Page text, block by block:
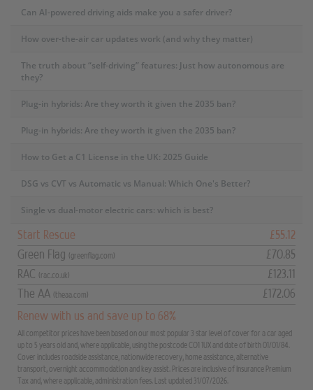
Can AI-powered driving aids make you a safer driver?
How over-the-air car updates work (and why they matter)
The truth about “self-driving” features: Just how autonomous are
they?
Plug-in hybrids: Are they worth it given the 2035 ban?
Plug-in hybrids: Are they worth it given the 2035 ban?
How to Get a C1 License in the UK: 2025 Guide
DSG vs CVT vs Automatic vs Manual: Which One's Better?
Single vs dual-motor electric cars: which is best?
Start Rescue
£55.12
Green Flag
(greenflag.com)
£70.85
RAC
(rac.co.uk)
£123.11
The AA
(theaa.com)
£172.06
Renew with us and save up to 68%
All competitor prices have been based on our most popular 3 star level of cover for a car aged
up to 5 years old and, where applicable, using the postcode CO1 1UX and date of birth 01/01/84.
Cover includes roadside assistance, nationwide recovery, home assistance, alternative
transport, overnight accommodation and key assist. Prices are inclusive of Insurance Premium
Tax and, where applicable, administration fees. Last updated 31/07/2026.